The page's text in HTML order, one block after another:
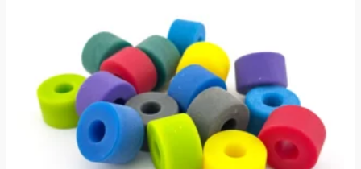
chosen
on
the
product
page